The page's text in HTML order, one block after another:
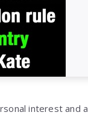
interest and